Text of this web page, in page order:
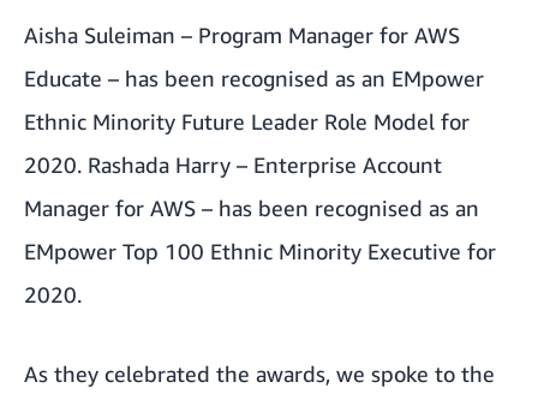
Aisha Suleiman – Program Manager for AWS
Educate – has been recognised as an EMpower
Ethnic Minority Future Leader Role Model for
2020. Rashada Harry – Enterprise Account
Manager for AWS – has been recognised as an
EMpower Top 100 Ethnic Minority Executive for
2020.
As they celebrated the awards, we spoke to the